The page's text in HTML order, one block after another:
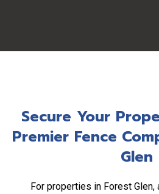
Secure Your
Premier Fence
Glen
For properties in Forest